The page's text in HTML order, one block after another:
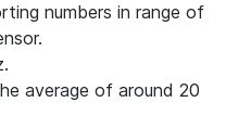
numbers in range of
average of around 20